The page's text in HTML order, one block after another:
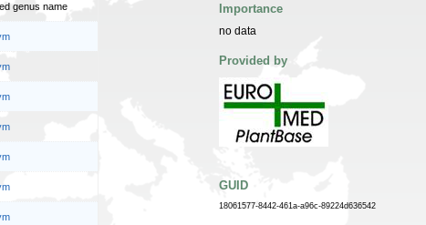
genus name Importance
no data
Provided by
GUID
18061577-8442-461a-a96c-89224d636542